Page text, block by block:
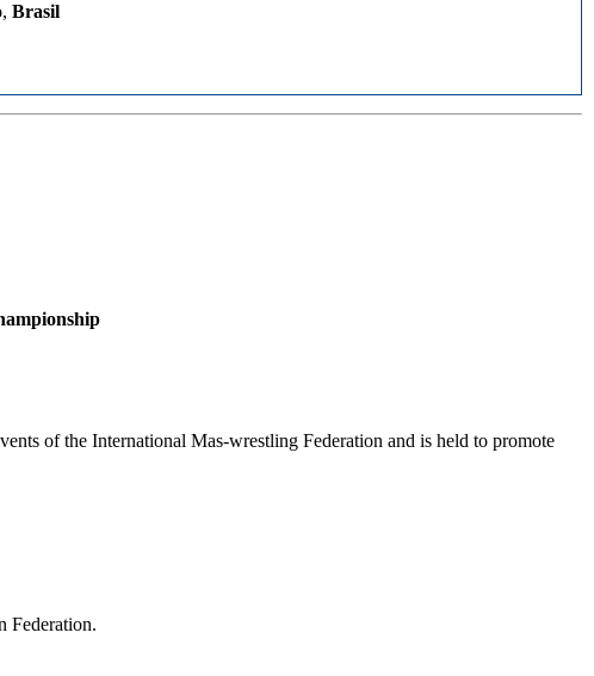
, Brasil
of the International Mas-wrestling Federation and is held to promote
Federation.